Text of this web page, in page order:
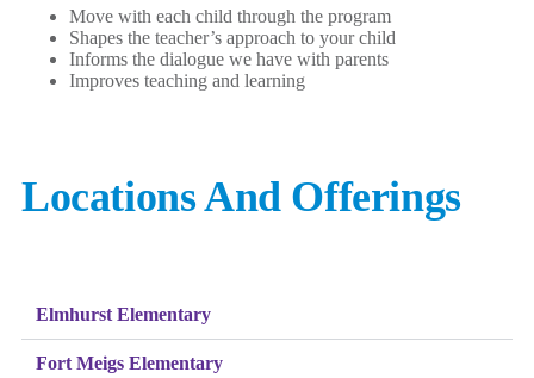
Move with each child through the program
Shapes the teacher’s approach to your child
Informs the dialogue we have with parents
Improves teaching and learning
Locations And Offerings
Elmhurst Elementary
Fort Meigs Elementary